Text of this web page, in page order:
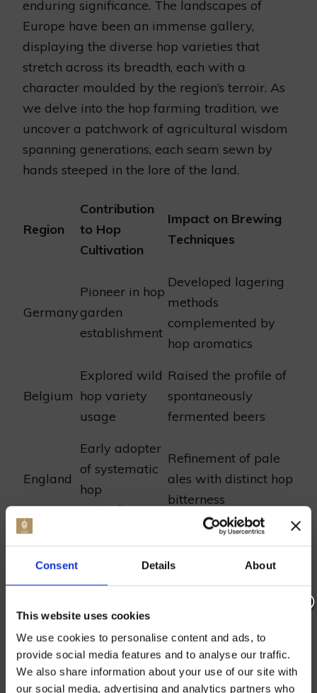
Consent Details About
This website uses cookies
We use cookies to personalise content and ads, to
provide social media features and to analyse our traffic.
We also share information about your use of our site with
our social media, advertising and analytics partners who
enduring significance. The landscapes of
Europe have been an immense gallery,
displaying the diverse hop varieties that
stretch across its breadth, each with a
character moulded by the region’s terroir. As
we delve into the hop farming tradition, we
uncover a patchwork of agricultural wisdom
spanning generations, each seam sewn by
hands steeped in the lore of the land.
Region
Contribution
to Hop
Cultivation
Impact on Brewing
Techniques
Germany
Pioneer in hop
garden
establishment
Developed lagering
methods
complemented by
hop aromatics
Belgium
Explored wild
hop variety
usage
Raised the profile of
spontaneously
fermented beers
England
Early adopter
of systematic
hop
agriculture
Refinement of pale
ales with distinct hop
bitterness
From the mosaic of green hop fields, a
narrative unfurls—one of resilience and
evolution. From their emergence in the folds
of monastic herb gardens to the sprawling
hop yards dotting countryside today, these
verdant blossoms continue their ancestral
vocation. Although modernity has draped
off our Prepared Hop Garlands